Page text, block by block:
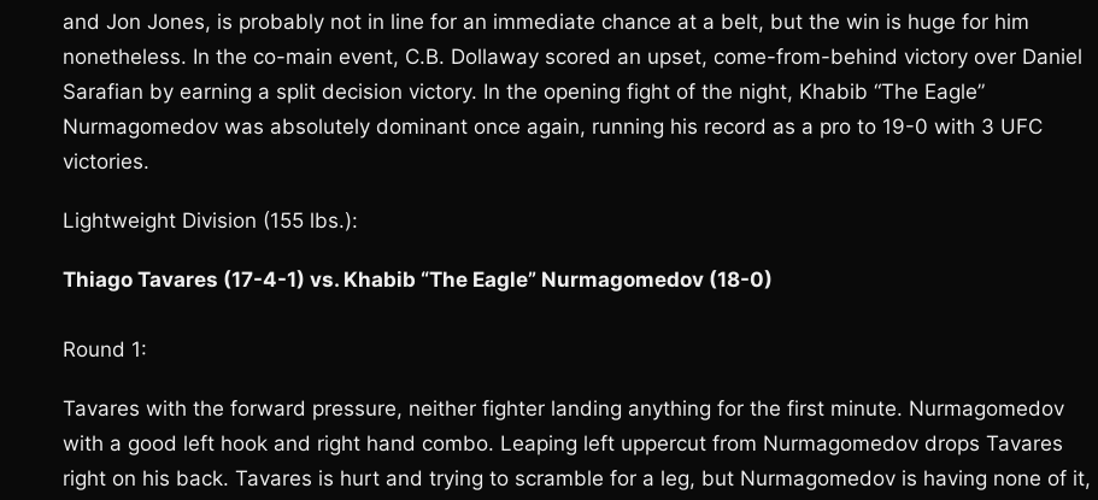
and Jon Jones, is probably not in line for an immediate chance at a belt, but the win is huge for him
nonetheless. In the co-main event, C.B. Dollaway scored an upset, come-from-behind victory over Daniel
Sarafian by earning a split decision victory. In the opening fight of the night, Khabib “The Eagle”
Nurmagomedov was absolutely dominant once again, running his record as a pro to 19-0 with 3 UFC
victories.
Lightweight Division (155 lbs.):
Thiago Tavares (17-4-1) vs. Khabib “The Eagle” Nurmagomedov (18-0)
Round 1:
Tavares with the forward pressure, neither fighter landing anything for the first minute. Nurmagomedov
with a good left hook and right hand combo. Leaping left uppercut from Nurmagomedov drops Tavares
right on his back. Tavares is hurt and trying to scramble for a leg, but Nurmagomedov is having none of it,